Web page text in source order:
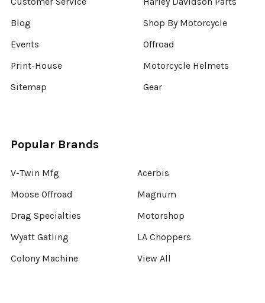
Blog
Events
Print-House
Sitemap
Shop By Motorcycle
Offroad
Motorcycle Helmets
Gear
Popular Brands
V-Twin Mfg
Moose Offroad
Drag Specialties
Wyatt Gatling
Colony Machine
Acerbis
Magnum
Motorshop
LA Choppers
View All